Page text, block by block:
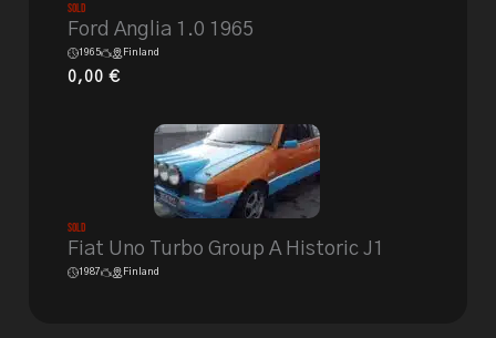
Sold
Ford Anglia 1.0 1965
1965 Finland
0,00€
Sold
Fiat Uno Turbo Group A Historic J1
1987 Finland